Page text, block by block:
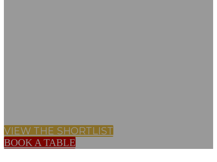
VIEW THE SHORTLIST
BOOK A TABLE